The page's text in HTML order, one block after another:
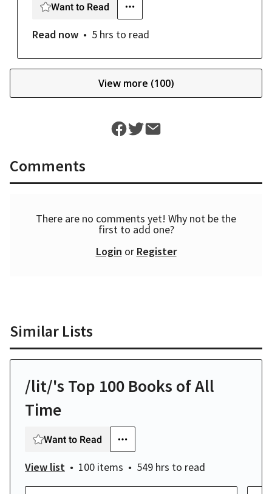
Want to Read
Read now 5 hrs to read
View more (100)
Comments
There are no comments yet! Why not be the
first to add one?
Login or Register
Similar Lists
/lit/'s Top 100 Books of All
Time
Want to Read
View list 100 items 549 hrs to read